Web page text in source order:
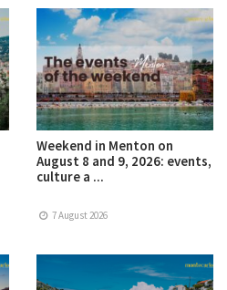
Weekend in Menton on
August 8 and 9, 2026: events,
culture a ...
7 August 2026